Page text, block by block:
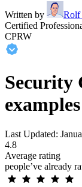
Written by
Rolf
Certified
CPRW
Security
Last Updated:
4.8
Average rating
people’ve already